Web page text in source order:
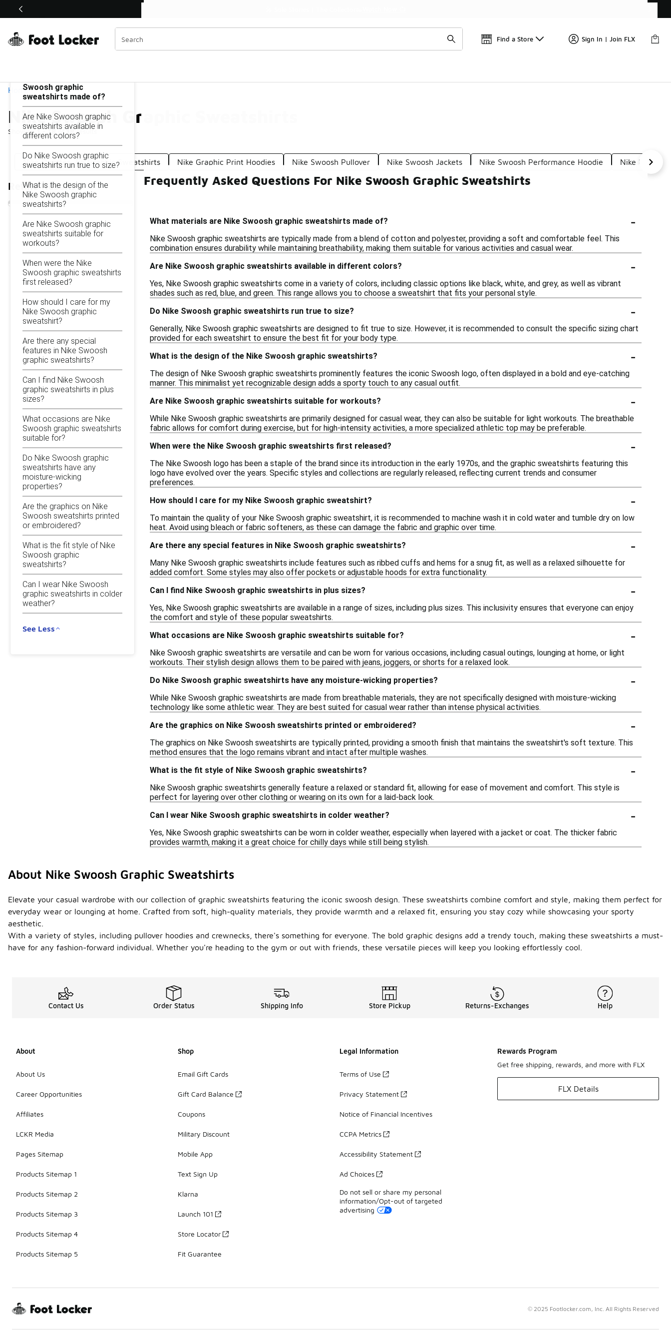
Off Sale Extended🔥
Find a Store Sign In | Join FLX
Home
Nike Swoosh Graphic Sweatshirts
Showing1 - 18 of18results
Similar
Categories
Nike Quarter-Zip Graphic Sweatshirts Nike Graphic Print Hoodies Nike Swoosh Pullover Nike Swoosh Jackets Nike Swoosh Performance Hoodie Nike Utility
Refine Results
Nike Swoosh Graphic Sweatshirts
Swoosh graphic
sweatshirts made of?
Are Nike Swoosh graphic
sweatshirts available in
different colors?
Do Nike Swoosh graphic
sweatshirts run true to size?
What is the design of the
Nike Swoosh graphic
sweatshirts?
Are Nike Swoosh graphic
sweatshirts suitable for
workouts?
When were the Nike
Swoosh graphic sweatshirts
first released?
How should I care for my
Nike Swoosh graphic
sweatshirt?
Are there any special
features in Nike Swoosh
graphic sweatshirts?
Can I find Nike Swoosh
graphic sweatshirts in plus
sizes?
What occasions are Nike
Swoosh graphic sweatshirts
suitable for?
Do Nike Swoosh graphic
sweatshirts have any
moisture-wicking
properties?
Are the graphics on Nike
Swoosh sweatshirts printed
or embroidered?
What is the fit style of Nike
Swoosh graphic
sweatshirts?
Can I wear Nike Swoosh
graphic sweatshirts in colder
weather?
See Less
Frequently Asked Questions For Nike Swoosh Graphic Sweatshirts
What materials are Nike Swoosh graphic sweatshirts made of? -
Nike Swoosh graphic sweatshirts are typically made from a blend of cotton and polyester, providing a soft and comfortable feel. This
combination ensures durability while maintaining breathability, making them suitable for various activities and casual wear.
Are Nike Swoosh graphic sweatshirts available in different colors?
-
Yes, Nike Swoosh graphic sweatshirts come in a variety of colors, including classic options like black, white, and grey, as well as vibrant
shades such as red, blue, and green. This range allows you to choose a sweatshirt that fits your personal style.
Do Nike Swoosh graphic sweatshirts run true to size?
-
Generally, Nike Swoosh graphic sweatshirts are designed to fit true to size. However, it is recommended to consult the specific sizing chart
provided for each sweatshirt to ensure the best fit for your body type.
What is the design of the Nike Swoosh graphic sweatshirts?
-
The design of Nike Swoosh graphic sweatshirts prominently features the iconic Swoosh logo, often displayed in a bold and eye-catching
manner. This minimalist yet recognizable design adds a sporty touch to any casual outfit.
Are Nike Swoosh graphic sweatshirts suitable for workouts?
-
While Nike Swoosh graphic sweatshirts are primarily designed for casual wear, they can also be suitable for light workouts. The breathable
fabric allows for comfort during exercise, but for high-intensity activities, a more specialized athletic top may be preferable.
When were the Nike Swoosh graphic sweatshirts first released?
-
The Nike Swoosh logo has been a staple of the brand since its introduction in the early 1970s, and the graphic sweatshirts featuring this
logo have evolved over the years. Specific styles and collections are regularly released, reflecting current trends and consumer
preferences.
How should I care for my Nike Swoosh graphic sweatshirt?
-
To maintain the quality of your Nike Swoosh graphic sweatshirt, it is recommended to machine wash it in cold water and tumble dry on low
heat. Avoid using bleach or fabric softeners, as these can damage the fabric and graphic over time.
Are there any special features in Nike Swoosh graphic sweatshirts?
-
Many Nike Swoosh graphic sweatshirts include features such as ribbed cuffs and hems for a snug fit, as well as a relaxed silhouette for
added comfort. Some styles may also offer pockets or adjustable hoods for extra functionality.
Can I find Nike Swoosh graphic sweatshirts in plus sizes?
-
Yes, Nike Swoosh graphic sweatshirts are available in a range of sizes, including plus sizes. This inclusivity ensures that everyone can enjoy
the comfort and style of these popular sweatshirts.
What occasions are Nike Swoosh graphic sweatshirts suitable for?
-
Nike Swoosh graphic sweatshirts are versatile and can be worn for various occasions, including casual outings, lounging at home, or light
workouts. Their stylish design allows them to be paired with jeans, joggers, or shorts for a relaxed look.
Do Nike Swoosh graphic sweatshirts have any moisture-wicking properties?
-
While Nike Swoosh graphic sweatshirts are made from breathable materials, they are not specifically designed with moisture-wicking
technology like some athletic wear. They are best suited for casual wear rather than intense physical activities.
Are the graphics on Nike Swoosh sweatshirts printed or embroidered?
-
The graphics on Nike Swoosh sweatshirts are typically printed, providing a smooth finish that maintains the sweatshirt's soft texture. This
method ensures that the logo remains vibrant and intact after multiple washes.
What is the fit style of Nike Swoosh graphic sweatshirts?
-
Nike Swoosh graphic sweatshirts generally feature a relaxed or standard fit, allowing for ease of movement and comfort. This style is
perfect for layering over other clothing or wearing on its own for a laid-back look.
Can I wear Nike Swoosh graphic sweatshirts in colder weather?
-
Yes, Nike Swoosh graphic sweatshirts can be worn in colder weather, especially when layered with a jacket or coat. The thicker fabric
provides warmth, making it a great choice for chilly days while still being stylish.
About Nike Swoosh Graphic Sweatshirts
Elevate your casual wardrobe with our collection of graphic sweatshirts featuring the iconic swoosh design. These sweatshirts combine comfort and style, making them perfect for
everyday wear or lounging at home. Crafted from soft, high-quality materials, they provide warmth and a relaxed fit, ensuring you stay cozy while showcasing your sporty
aesthetic.
With a variety of styles, including pullover hoodies and crewnecks, there's something for everyone. The bold graphic designs add a trendy touch, making these sweatshirts a must-
have for any fashion-forward individual. Whether you're heading to the gym or out with friends, these versatile pieces will keep you looking effortlessly cool.
Contact Us Order Status Shipping Info Store Pickup Returns-Exchanges Help
About
About Us
Career Opportunities
Affiliates
LCKR Media
Pages Sitemap
Products Sitemap 1
Products Sitemap 2
Products Sitemap 3
Products Sitemap 4
Products Sitemap 5
Shop
Email Gift Cards
Gift Card Balance
Coupons
Military Discount
Mobile App
Text Sign Up
Klarna
Launch 101
Store Locator
Fit Guarantee
Legal Information
Terms of Use
Privacy Statement
Notice of Financial Incentives
CCPA Metrics
Accessibility Statement
Ad Choices
Do not sell or share my personal
information/Opt-out of targeted
advertising
Rewards Program
Get free shipping, rewards, and more with FLX
FLX Details
© 2025 Footlocker.com, Inc. All Rights Reserved